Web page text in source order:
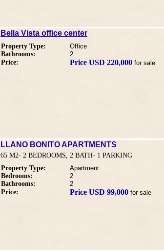
Bella Vista office center
Property Type:
Office
Bathrooms:
2
Price:
Price USD 220,000 for sale
LLANO BONITO APARTMENTS
65 M2- 2 BEDROOMS, 2 BATH- 1 PARKING
Property Type:
Apartment
Bedrooms:
2
Bathrooms:
2
Price:
Price USD 99,000 for sale